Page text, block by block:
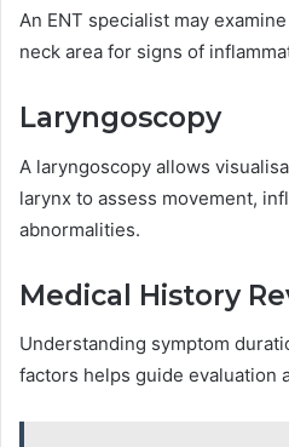
An ENT specialist may
neck area for signs of
Laryngoscopy
A laryngoscopy allows
larynx to assess movement,
abnormalities.
Medical History
Understanding symptom
factors helps guide evaluation